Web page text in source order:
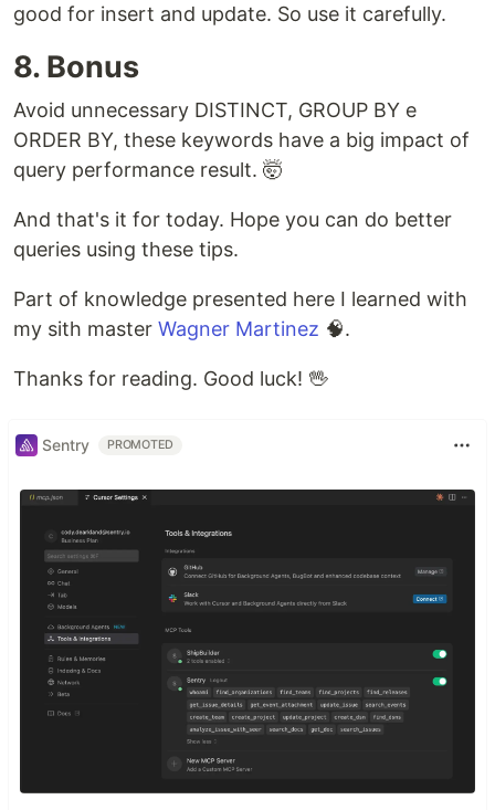
good for insert and update. So use it carefully.
8. Bonus
Avoid unnecessary DISTINCT, GROUP BY e
ORDER BY, these keywords have a big impact of
query performance result. 🤯
And that's it for today. Hope you can do better
queries using these tips.
Part of knowledge presented here I learned with
my sith master Wagner Martinez 🧠.
Thanks for reading. Good luck! 🖖
Sentry PROMOTED